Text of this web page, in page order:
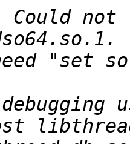
Could
"set